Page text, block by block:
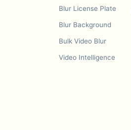
Blur License Plate
Blur Background
Bulk Video Blur
Video Intelligence